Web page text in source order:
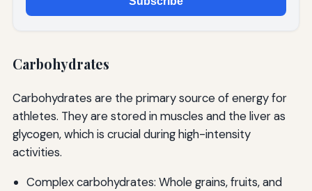
Carbohydrates
Carbohydrates are the primary source of energy for
athletes. They are stored in muscles and the liver as
glycogen, which is crucial during high-intensity
activities.
Complex carbohydrates: Whole grains, fruits, and